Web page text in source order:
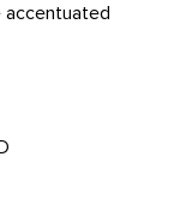
accentuated